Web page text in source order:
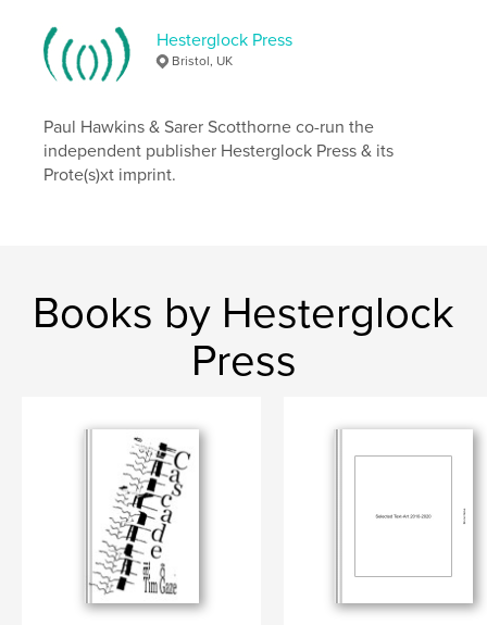
Hesterglock Press
Bristol, UK
Paul Hawkins & Sarer Scotthorne co-run the
independent publisher Hesterglock Press & its
Prote(s)xt imprint.
Books by Hesterglock
Press